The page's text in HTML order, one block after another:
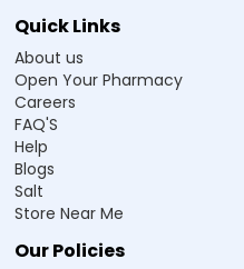
Quick Links
About us
Open Your Pharmacy
Careers
FAQ'S
Help
Blogs
Salt
Store Near Me
Our Policies